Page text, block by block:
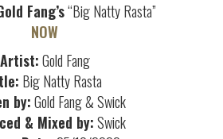
Fang’s“Big Natty Rasta”
NOW
Artist:Gold Fang
Big Natty Rasta
by:Gold Fang & Swick
& Mixed by:Swick